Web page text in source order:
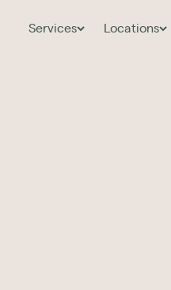
Services Locations